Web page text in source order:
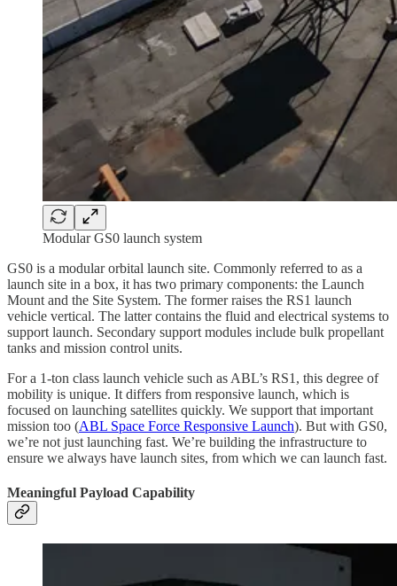
Modular GS0 launch system
GS0 is a modular orbital launch site. Commonly referred to as a
launch site in a box, it has two primary components: the Launch
Mount and the Site System. The former raises the RS1 launch
vehicle vertical. The latter contains the fluid and electrical systems to
support launch. Secondary support modules include bulk propellant
tanks and mission control units.
For a 1-ton class launch vehicle such as ABL’s RS1, this degree of
mobility is unique. It differs from responsive launch, which is
focused on launching satellites quickly. We support that important
mission too (ABL Space Force Responsive Launch). But with GS0,
we’re not just launching fast. We’re building the infrastructure to
ensure we always have launch sites, from which we can launch fast.
Meaningful Payload Capability